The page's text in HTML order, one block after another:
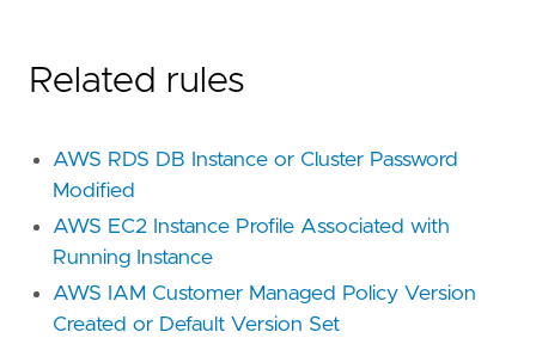
Related rules
AWS RDS DB Instance or Cluster Password
Modified
AWS EC2 Instance Profile Associated with
Running Instance
AWS IAM Customer Managed Policy Version
Created or Default Version Set